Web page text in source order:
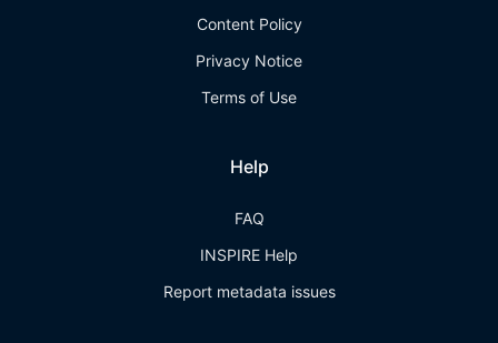
Content Policy
Privacy Notice
Terms of Use
Help
FAQ
INSPIRE Help
Report metadata issues